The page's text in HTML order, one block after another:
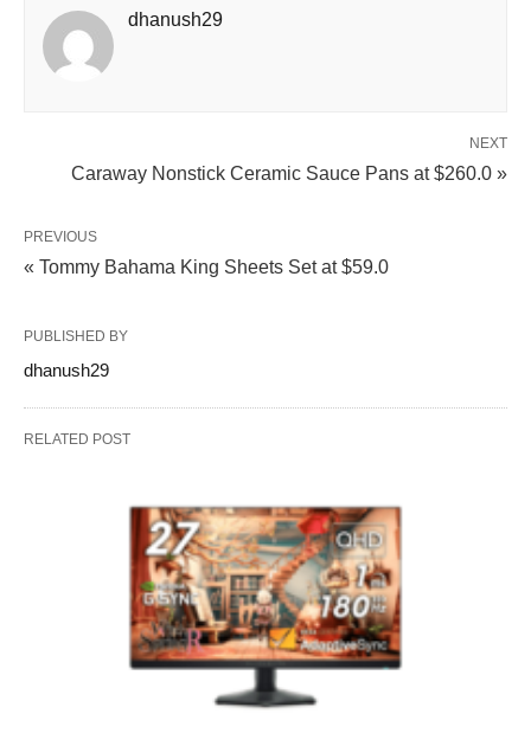
dhanush29
NEXT
Caraway Nonstick Ceramic Sauce Pans at $260.0 »
PREVIOUS
« Tommy Bahama King Sheets Set at $59.0
PUBLISHED BY
dhanush29
RELATED POST